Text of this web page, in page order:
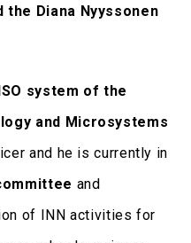
Diana Nyyssonen
system of the
and Microsystems
and he is currently in
and
of INN activities for